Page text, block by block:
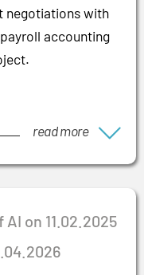
negotiations with
accounting
read more
on 11.02.2025